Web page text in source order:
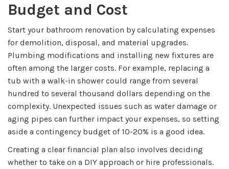
Budget and Cost
Start your bathroom renovation by calculating expenses
for demolition, disposal, and material upgrades.
Plumbing modifications and installing new fixtures are
often among the larger costs. For example, replacing a
tub with a walk-in shower could range from several
hundred to several thousand dollars depending on the
complexity. Unexpected issues such as water damage or
aging pipes can further impact your expenses, so setting
aside a contingency budget of 10-20% is a good idea.
Creating a clear financial plan also involves deciding
whether to take on a DIY approach or hire professionals.